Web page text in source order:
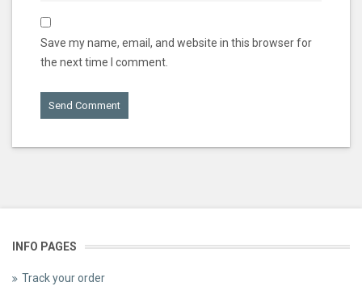
Save my name, email, and website in this browser for
the next time I comment.
INFO PAGES
Track your order